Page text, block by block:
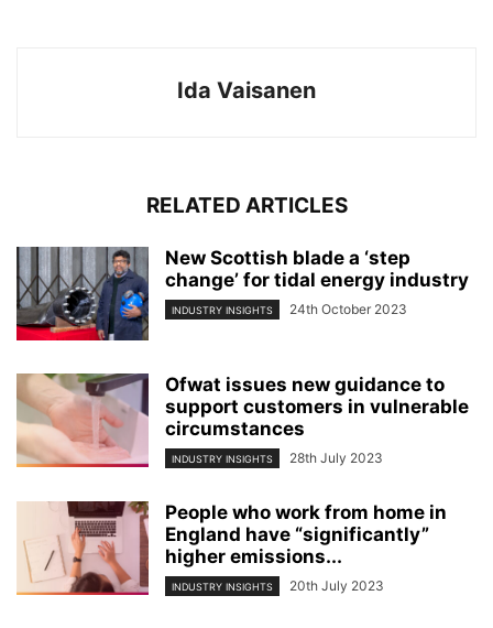
Ida Vaisanen
RELATED ARTICLES
New Scottish blade a ‘step
change’ for tidal energy industry
INDUSTRY INSIGHTS 24th October 2023
Ofwat issues new guidance to
support customers in vulnerable
circumstances
INDUSTRY INSIGHTS 28th July 2023
People who work from home in
England have “significantly”
higher emissions...
INDUSTRY INSIGHTS 20th July 2023